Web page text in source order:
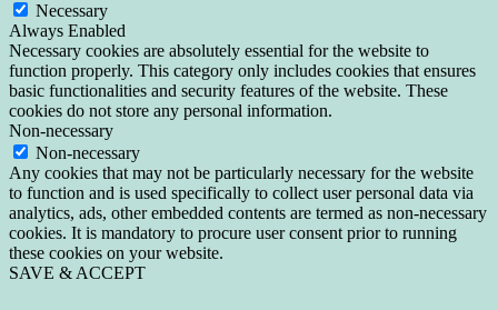
Necessary
Always Enabled
Necessary cookies are absolutely essential for the website to
function properly. This category only includes cookies that ensures
basic functionalities and security features of the website. These
cookies do not store any personal information.
Non-necessary
Non-necessary
Any cookies that may not be particularly necessary for the website
to function and is used specifically to collect user personal data via
analytics, ads, other embedded contents are termed as non-necessary
cookies. It is mandatory to procure user consent prior to running
these cookies on your website.
SAVE & ACCEPT